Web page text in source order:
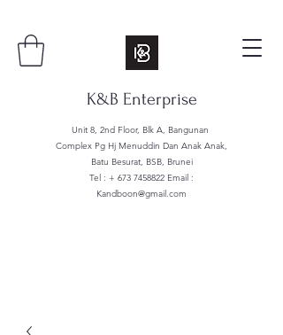
K&B Enterprise
Unit 8, 2nd Floor, Blk A, Bangunan
Complex Pg Hj Menuddin Dan Anak Anak,
Batu Besurat, BSB, Brunei
Tel : + 673 7458822 Email :
Kandboon@gmail.com